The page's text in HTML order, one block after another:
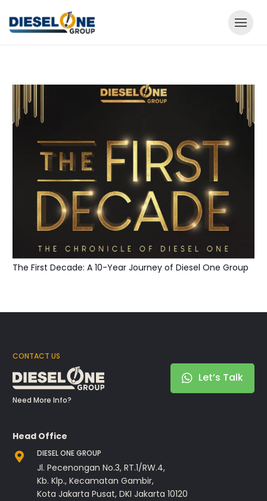
The First Decade: A 10-Year Journey of Diesel One Group
CONTACT US
Need More Info?
Let’s Talk
Head Office
DIESEL ONE GROUP
Jl. Pecenongan No.3, RT.1/RW.4,
Kb. Klp., Kecamatan Gambir,
Kota Jakarta Pusat, DKI Jakarta 10120